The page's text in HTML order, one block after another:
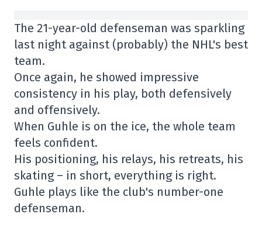
The 21-year-old defenseman was sparkling
last night against (probably) the NHL's best
team.
Once again, he showed impressive
consistency in his play, both defensively
and offensively.
When Guhle is on the ice, the whole team
feels confident.
His positioning, his relays, his retreats, his
skating – in short, everything is right.
Guhle plays like the club's number-one
defenseman.